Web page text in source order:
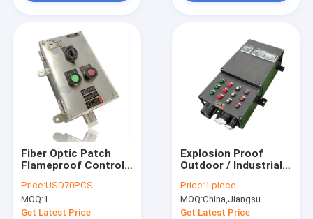
Fiber Optic Patch
Flameproof Control
Explosion Proof
Distribution Panel
Price:USD70PCS
MOQ:1
Get Latest Price
Explosion Proof
Outdoor / Industrial
OEM Available
Price:1 piece
MOQ:China,Jiangsu
Get Latest Price